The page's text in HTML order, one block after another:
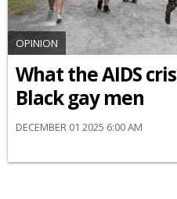
OPINION
What the AIDS
Black gay men
DECEMBER 01 2025 6:00 AM